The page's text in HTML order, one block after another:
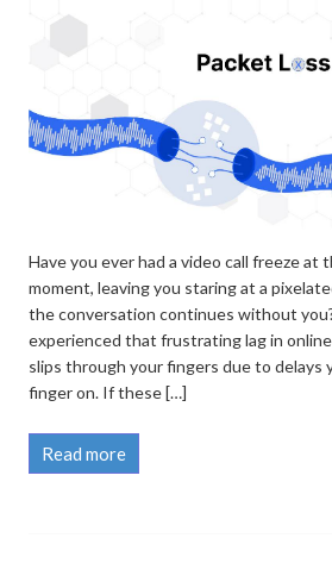
Have you ever had a video call freeze at
moment, leaving you staring at a
the conversation continues without
experienced that frustrating lag in
slips through your fingers due to delays
finger on. If these […]
Read more